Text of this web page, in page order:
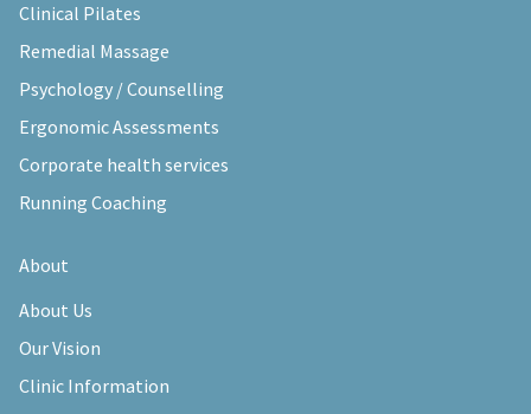
Clinical Pilates
Remedial Massage
Psychology / Counselling
Ergonomic Assessments
Corporate health services
Running Coaching
About
About Us
Our Vision
Clinic Information